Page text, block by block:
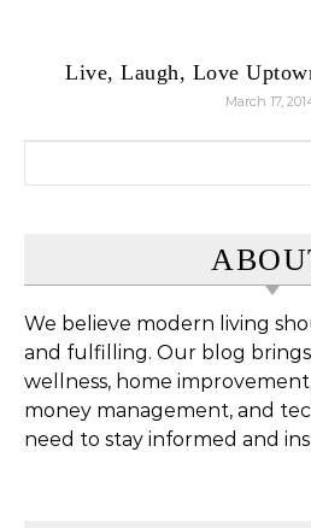
Live, Laugh, Love
March 17,
We believe modern living
and fulfilling. Our blog
wellness, home
money management, and
need to stay informed and